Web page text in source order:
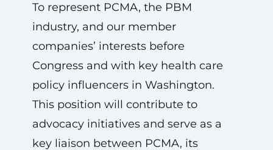
To represent PCMA, the PBM
industry, and our member
companies’ interests before
Congress and with key health care
policy influencers in Washington.
This position will contribute to
advocacy initiatives and serve as a
key liaison between PCMA, its